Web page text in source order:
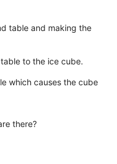
table and making the
to the ice cube.
which causes the cube
there?